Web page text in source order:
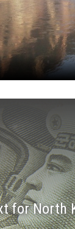
for North